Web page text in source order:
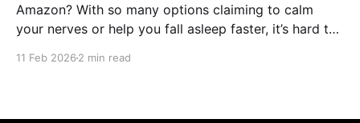
Amazon? With so many options claiming to calm
your nerves or help you fall asleep faster, it’s hard to
11 Feb 2026 2 min read